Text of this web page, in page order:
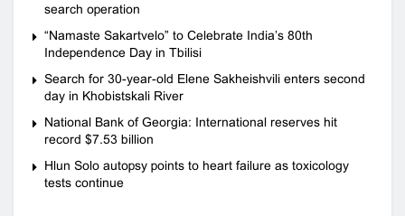
search operation
“Namaste Sakartvelo” to Celebrate India’s 80th
Independence Day in Tbilisi
Search for 30-year-old Elene Sakheishvili enters second
day in Khobistskali River
National Bank of Georgia: International reserves hit
record $7.53 billion
Hlun Solo autopsy points to heart failure as toxicology
tests continue